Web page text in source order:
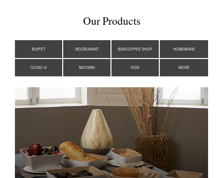
Our Products
BUFFET RESTAURANT BAR/COFFEE SHOP HOMEWARE
COVID-19 MOOMIN KIDS MORE